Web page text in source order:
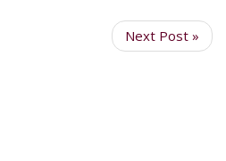
Next Post »